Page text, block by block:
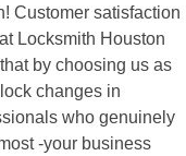
Customer satisfaction
Locksmith Houston
by choosing us as
changes in
who genuinely
-your business